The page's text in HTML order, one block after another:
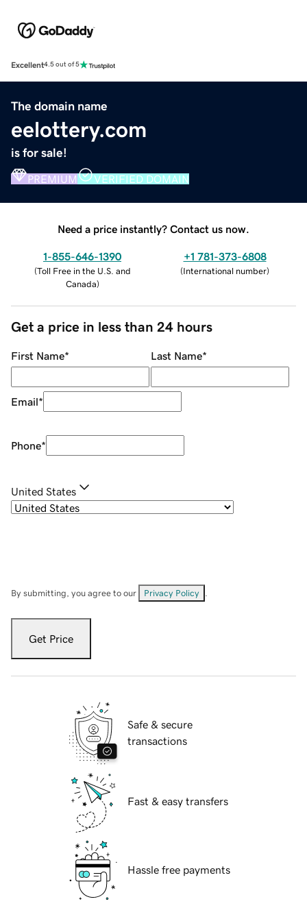
Excellent4.5 out of 5
The domain name
eelottery.com
is for sale!
PREMIUM VERIFIED DOMAIN
Need a price instantly? Contact us now.
1-855-646-1390
(Toll Free in the U.S. and
Canada)
+1 781-373-6808
(International number)
Get a price in less than 24 hours
First Name* Last Name*
Email*
Phone*
United States
By submitting, you agree to our Privacy Policy
Get Price
Safe & secure
transactions
Fast & easy transfers
Hassle free payments